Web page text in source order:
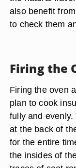
also benefit
to check them
Firing the
Firing the oven
plan to cook
fully and
at the back of
for the entire
the insides of